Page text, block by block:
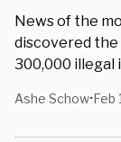
News of the
discovered
300,000 illegal
Ashe Schow•Feb